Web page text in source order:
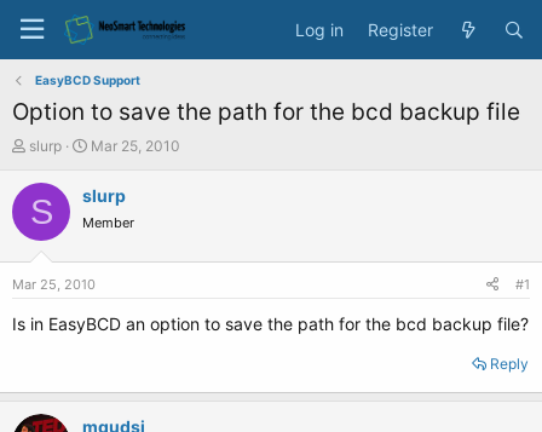
Log in Register
EasyBCD Support
Option to save the path for the bcd backup file
T
r
e
a
slurp
S
a
t
a
e
Mar 25, 2010
S slurp
Member
Mar 25, 2010 #1
Is in EasyBCD an option to save the path for the bcd backup file?
Reply
mqudsi